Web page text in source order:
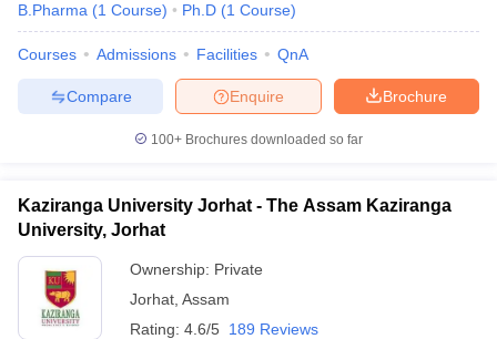
B.Pharma (1 Course) Ph.D (1 Course)
Courses Admissions Facilities QnA
Brochure
Enquire
Compare
100+ Brochures downloaded so far
Kaziranga University Jorhat - The Assam Kaziranga
University, Jorhat
Ownership: Private
Jorhat Assam
Rating: 4.6/5 189 Reviews